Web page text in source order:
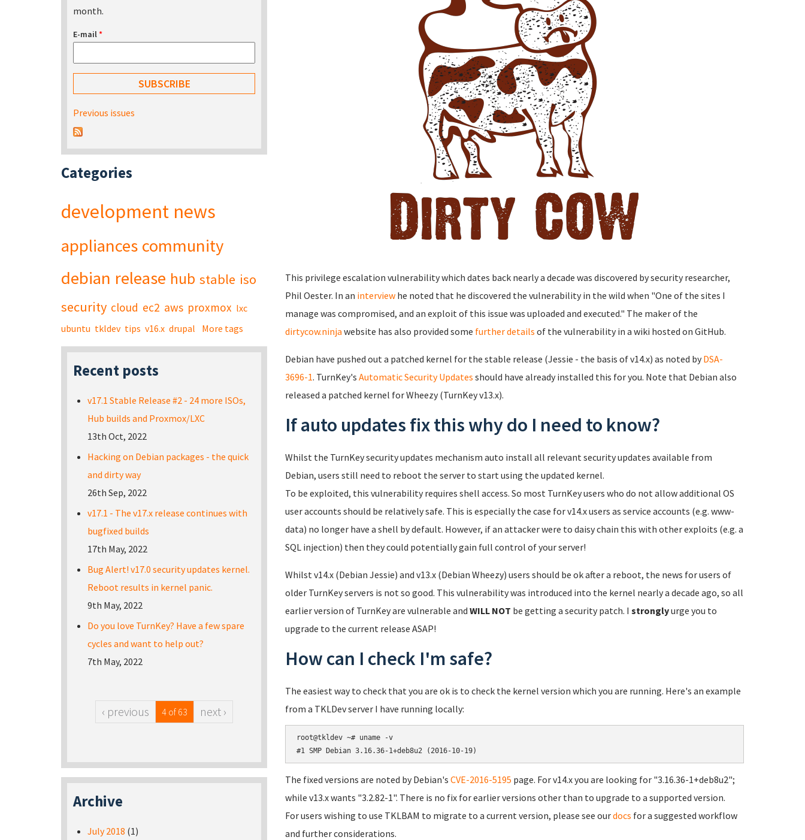
This privilege escalation vulnerability which dates back nearly a decade was discovered by security researcher,
Phil Oester. In an interview he noted that he discovered the vulnerability in the wild when "One of the sites I
manage was compromised, and an exploit of this issue was uploaded and executed." The maker of the
dirtycow.ninja website has also provided some further details of the vulnerability in a wiki hosted on GitHub.
Debian have pushed out a patched kernel for the stable release (Jessie - the basis of v14.x) as noted by DSA-
3696-1. TurnKey's Automatic Security Updates should have already installed this for you. Note that Debian also
released a patched kernel for Wheezy (TurnKey v13.x).
If auto updates fix this why do I need to know?
Whilst the TurnKey security updates mechanism auto install all relevant security updates available from
Debian, users still need to reboot the server to start using the updated kernel.
To be exploited, this vulnerability requires shell access. So most TurnKey users who do not allow additional OS
user accounts should be relatively safe. This is especially the case for v14.x users as service accounts (e.g. www-
data) no longer have a shell by default. However, if an attacker were to daisy chain this with other exploits (e.g. a
SQL injection) then they could potentially gain full control of your server!
Whilst v14.x (Debian Jessie) and v13.x (Debian Wheezy) users should be ok after a reboot, the news for users of
older TurnKey servers is not so good. This vulnerability was introduced into the kernel nearly a decade ago, so all
earlier version of TurnKey are vulnerable and WILL NOT be getting a security patch. I stronglyurge you to
upgrade to the current release ASAP!
How can I check I'm safe?
The easiest way to check that you are ok is to check the kernel version which you are running. Here's an example
from a TKLDev server I have running locally:
root@tkldev ~# uname -v
The fixed versions are noted by Debian's CVE-2016-5195 page. For v14.x you are looking for "3.16.36-1+deb8u2";
while v13.x wants "3.2.82-1". There is no fix for earlier versions other than to upgrade to a supported version.
For users wishing to use TKLBAM to migrate to a current version, please see ourdocs for a suggested workflow
and further considerations.
month.
E-mail*
Previous issues
Categories
development news
appliances community
debian release hub stable iso
security cloud ec2 aws proxmox lxc
ubuntu tkldev tips v16.x drupal More tags
Recent posts
v17.1 Stable Release #2 - 24 more ISOs,
Hub builds and Proxmox/LXC
13th Oct, 2022
Hacking on Debian packages - the quick
and dirty way
26th Sep, 2022
v17.1 - The v17.x release continues with
bugfixed builds
17th May, 2022
Bug Alert! v17.0 security updates kernel.
Reboot results in kernel panic.
9th May, 2022
Do you love TurnKey? Have a few spare
cycles and want to help out?
7th May, 2022
‹ previous 4 of 63 next ›
Archive
July 2018 (1)